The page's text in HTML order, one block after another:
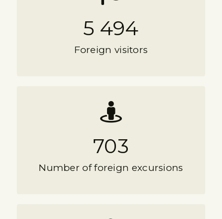
5 494
Foreign visitors
703
Number of foreign excursions